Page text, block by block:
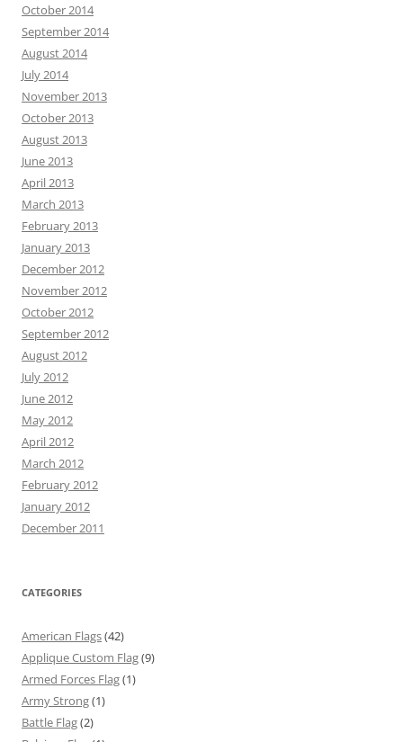
October 2014
September 2014
August 2014
July 2014
November 2013
October 2013
August 2013
June 2013
April 2013
March 2013
February 2013
January 2013
December 2012
November 2012
October 2012
September 2012
August 2012
July 2012
June 2012
May 2012
April 2012
March 2012
February 2012
January 2012
December 2011
CATEGORIES
American Flags(42)
Applique Custom Flag(9)
Armed Forces Flag(1)
Army Strong(1)
Battle Flag(2)